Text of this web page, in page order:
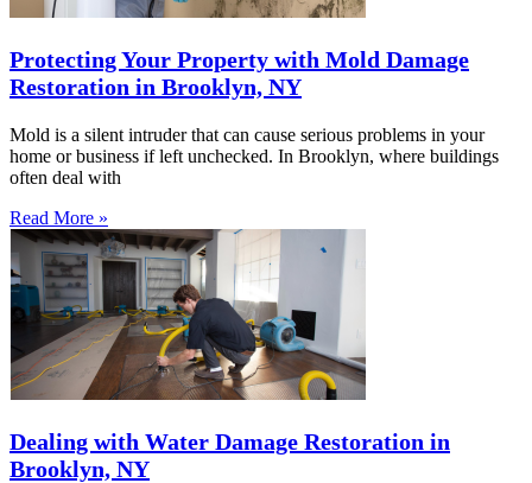
Protecting Your Property with Mold Damage
Restoration in Brooklyn, NY
Mold is a silent intruder that can cause serious problems in your
home or business if left unchecked. In Brooklyn, where buildings
often deal with
Read More »
Dealing with Water Damage Restoration in
Brooklyn, NY